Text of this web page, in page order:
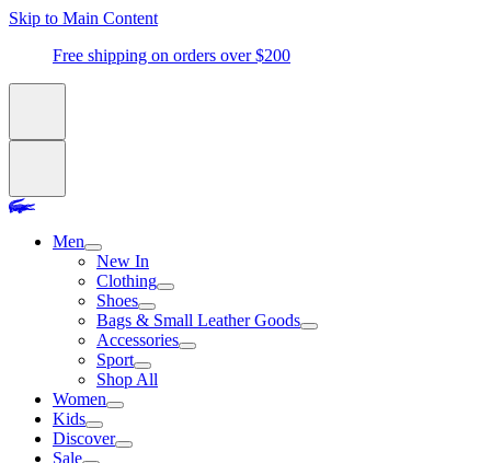
Skip to Main Content
Free shipping on orders over $200
Men
New In
Clothing
Shoes
Bags & Small Leather Goods
Accessories
Sport
Shop All
Women
Kids
Discover
Sale